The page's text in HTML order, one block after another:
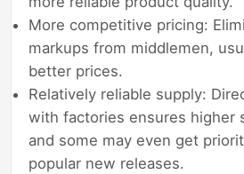
More competitive pricing:
markups from middlemen,
better prices.
Relatively reliable supply:
with factories ensures higher
and some may even get
popular new releases.